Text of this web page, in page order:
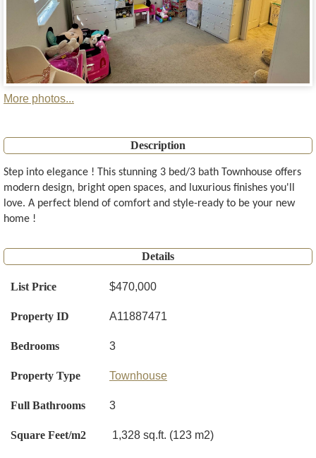
More photos...
Description
Step into elegance ! This stunning 3 bed/3 bath Townhouse offers
modern design, bright open spaces, and luxurious finishes you'll
love. A perfect blend of comfort and style-ready to be your new
home !
Details
List Price $470,000
Property ID A11887471
Bedrooms 3
Property Type Townhouse
Full Bathrooms 3
Square Feet/m2 1,328 sq.ft. (123 m2)